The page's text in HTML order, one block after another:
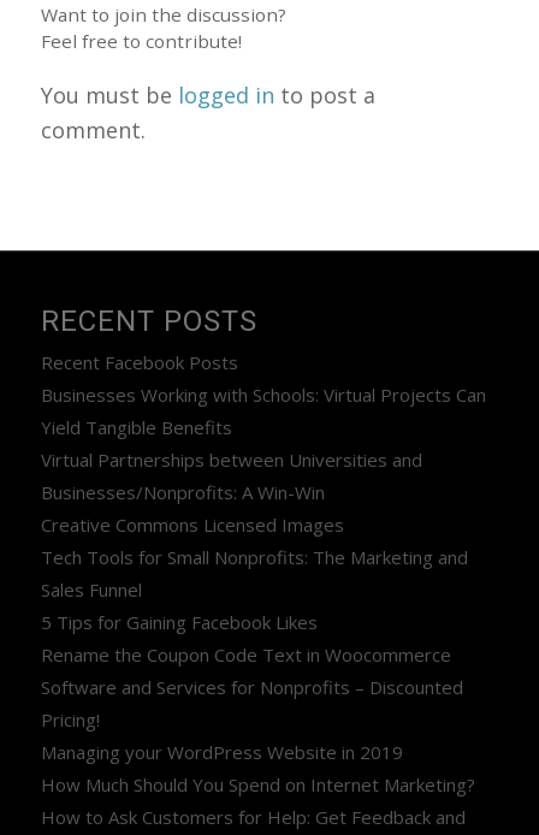
Want to join the discussion?
Feel free to contribute!
You must be logged in to post a
comment.
RECENT POSTS
Recent Facebook Posts
Businesses Working with Schools: Virtual Projects Can
Yield Tangible Benefits
Virtual Partnerships between Universities and
Businesses/Nonprofits: A Win-Win
Creative Commons Licensed Images
Tech Tools for Small Nonprofits: The Marketing and
Sales Funnel
5 Tips for Gaining Facebook Likes
Rename the Coupon Code Text in Woocommerce
Software and Services for Nonprofits – Discounted
Pricing!
Managing your WordPress Website in 2019
How Much Should You Spend on Internet Marketing?
How to Ask Customers for Help: Get Feedback and